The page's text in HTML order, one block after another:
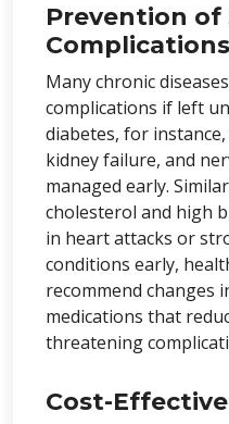
Prevention of
Complications
Many chronic
complications if left
diabetes, for
kidney failure, and
managed early.
cholesterol and high
in heart attacks or
conditions early,
recommend changes
medications that
threatening
Cost-